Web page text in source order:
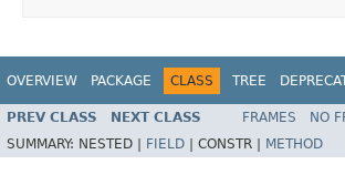
OVERVIEW PACKAGE CLASS TREE
PREV CLASS NEXT CLASS FRAMES NO
SUMMARY: NESTED | FIELD CONSTR | METHOD